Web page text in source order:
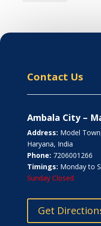
Contact Us
Ambala City –
Address: Model
Haryana, India
Phone: 7206001266
Timings: Monday to
Sunday Closed
Get